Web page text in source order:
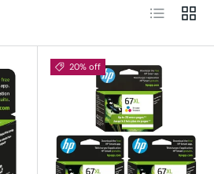
List Grid
20% off